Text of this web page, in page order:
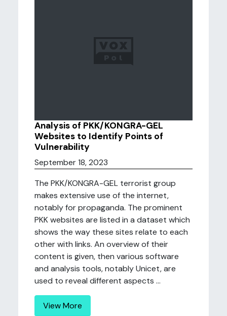
Analysis of PKK/KONGRA-GEL
Websites to Identify Points of
Vulnerability
September 18, 2023
The PKK/KONGRA-GEL terrorist group
makes extensive use of the internet,
notably for propaganda. The prominent
PKK websites are listed in a dataset which
shows the way these sites relate to each
other with links. An overview of their
content is given, then various software
and analysis tools, notably Unicet, are
used to reveal different aspects ...
View More